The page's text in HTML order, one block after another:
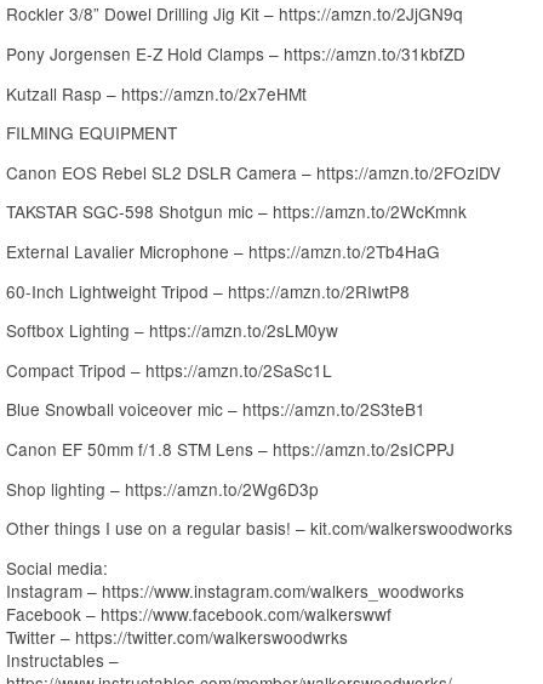
Rockler 3/8” Dowel Drilling Jig Kit – https://amzn.to/2JjGN9q
Pony Jorgensen E-Z Hold Clamps – https://amzn.to/31kbfZD
Kutzall Rasp – https://amzn.to/2x7eHMt
FILMING EQUIPMENT
Canon EOS Rebel SL2 DSLR Camera – https://amzn.to/2FOzlDV
TAKSTAR SGC-598 Shotgun mic – https://amzn.to/2WcKmnk
External Lavalier Microphone – https://amzn.to/2Tb4HaG
60-Inch Lightweight Tripod – https://amzn.to/2RIwtP8
Softbox Lighting – https://amzn.to/2sLM0yw
Compact Tripod – https://amzn.to/2SaSc1L
Blue Snowball voiceover mic – https://amzn.to/2S3teB1
Canon EF 50mm f/1.8 STM Lens – https://amzn.to/2sICPPJ
Shop lighting – https://amzn.to/2Wg6D3p
Other things I use on a regular basis! – kit.com/walkerswoodworks
Social media:
Instagram – https://www.instagram.com/walkers_woodworks
Facebook – https://www.facebook.com/walkerswwf
Twitter – https://twitter.com/walkerswoodwrks
Instructables –